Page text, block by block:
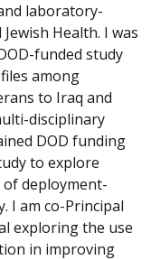
laboratory-
Health. I was
funded study
among
to Iraq and
disciplinary
DOD funding
to explore
deployment-
I am co-Principal
exploring the use
in improving